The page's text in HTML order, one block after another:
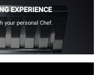
EXPERIENCE
your personal Chef.